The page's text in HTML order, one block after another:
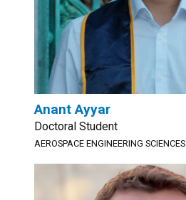
Anant Ayyar
Doctoral Student
AEROSPACE ENGINEERING SCIENCES